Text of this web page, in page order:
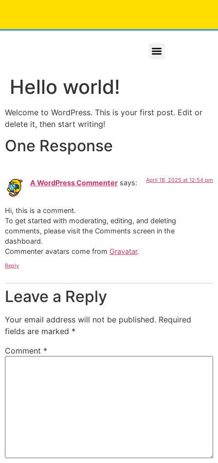
Hello world!
Welcome to WordPress. This is your first post. Edit or
delete it, then start writing!
One Response
A WordPress Commenter says: April 18, 2025 at 12:54 pm
Hi, this is a comment.
To get started with moderating, editing, and deleting
comments, please visit the Comments screen in the
dashboard.
Commenter avatars come from Gravatar.
Reply
Leave a Reply
Your email address will not be published. Required
fields are marked *
Comment *